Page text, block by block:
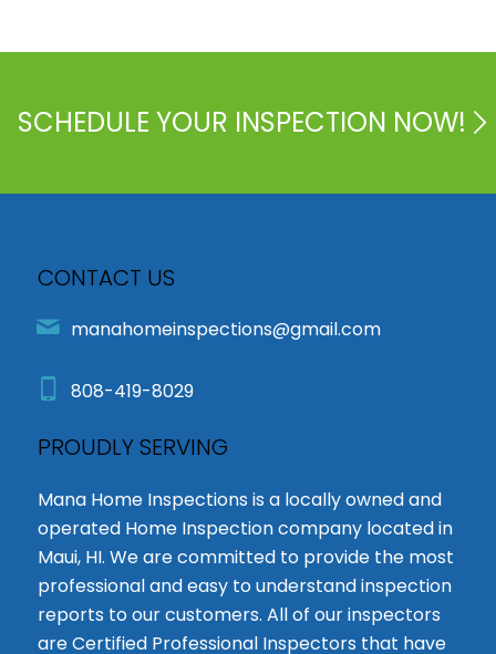
SCHEDULE YOUR INSPECTION NOW!
CONTACT US
manahomeinspections@gmail.com
808-419-8029
PROUDLY SERVING
Mana Home Inspections is a locally owned and
operated Home Inspection company located in
Maui, HI. We are committed to provide the most
professional and easy to understand inspection
reports to our customers. All of our inspectors
are Certified Professional Inspectors that have